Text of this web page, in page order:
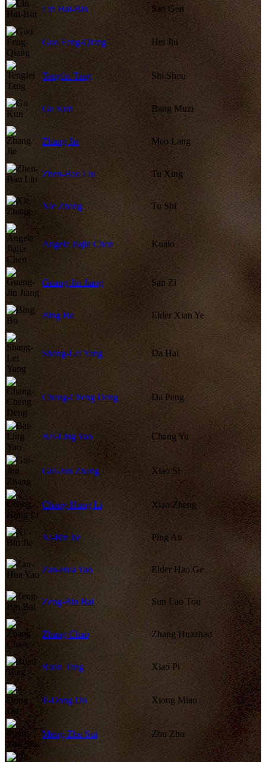
Lin Hai-Bin San Gen
Guo Feng-Qiang Hei Jiu
Tengfei Tang Shi Shou
Gu Kun Bang Muzi
Zhang Jie Mao Lang
Zhen-Bao Liu Tu Xing
Xie Zhang Tu Shi
Angela Jiajia Chen Kualo
Guang-Jin Jiang San Zi
Bing Bo Elder Xian Ye
Shang-Lei Yang Da Hai
Chang-Cheng Deng Da Peng
Bai-Ling Yao Chang Yu
Gui-Jun Zhang Xiao Si
Chang-Hung Li Xiao Zheng
Xi-Bin Jie Ping An
Zan-Hua Yao Elder Hao Ge
Zeng-Bin Bai Sun Lao Tou
Zhang Chao Zhang Huazhao
Ruan Tang Xiao Pi
Ji-Dong Du Xiong Miao
Meng-Zhu Sui Zhu Zhu